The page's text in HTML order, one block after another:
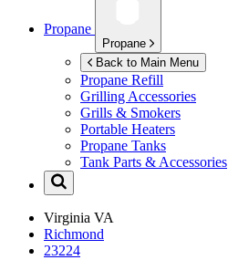
Propane
Propane
Back to Main Menu
Propane Refill
Grilling Accessories
Grills & Smokers
Portable Heaters
Propane Tanks
Tank Parts & Accessories
Virginia VA
Richmond
23224